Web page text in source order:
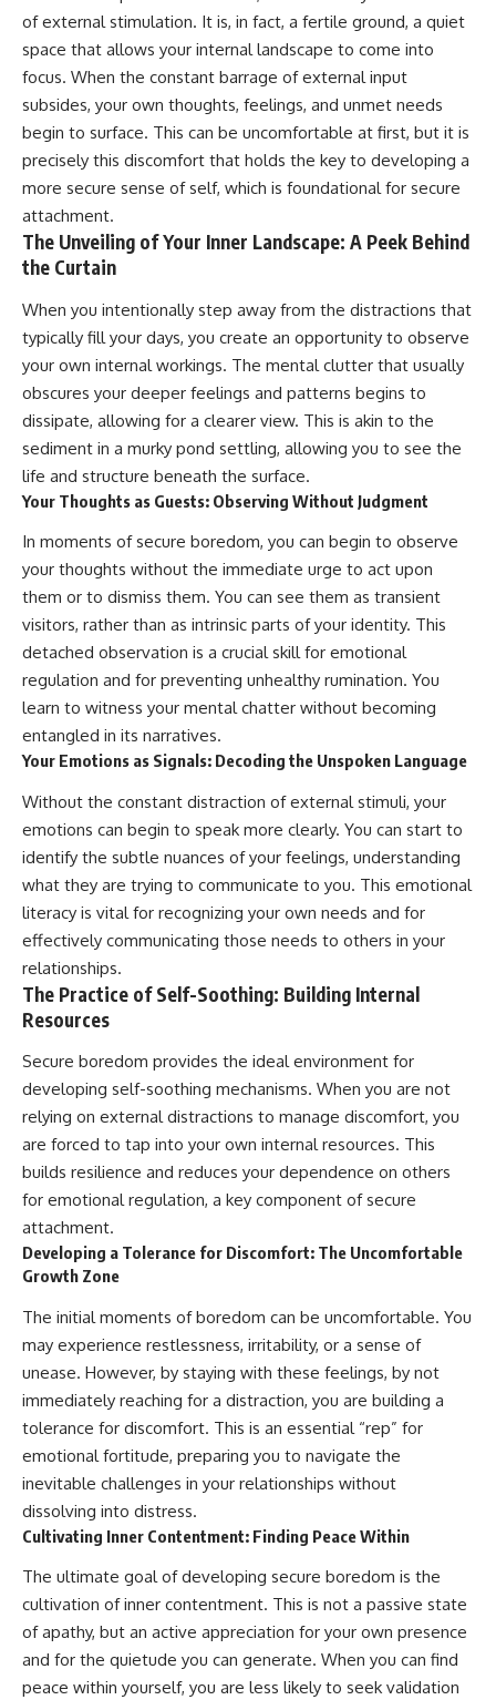
#mentalwellness
#selfcompassion #brainhealth
#emotionalhealth #innerpeace
of external stimulation. It is, in fact, a fertile ground, a quiet
space that allows your internal landscape to come into
focus. When the constant barrage of external input
subsides, your own thoughts, feelings, and unmet needs
begin to surface. This can be uncomfortable at first, but it is
precisely this discomfort that holds the key to developing a
more secure sense of self, which is foundational for secure
attachment.
The Unveiling of Your Inner Landscape: A Peek Behind
the Curtain
When you intentionally step away from the distractions that
typically fill your days, you create an opportunity to observe
your own internal workings. The mental clutter that usually
obscures your deeper feelings and patterns begins to
dissipate, allowing for a clearer view. This is akin to the
sediment in a murky pond settling, allowing you to see the
life and structure beneath the surface.
Your Thoughts as Guests: Observing Without Judgment
In moments of secure boredom, you can begin to observe
your thoughts without the immediate urge to act upon
them or to dismiss them. You can see them as transient
visitors, rather than as intrinsic parts of your identity. This
detached observation is a crucial skill for emotional
regulation and for preventing unhealthy rumination. You
learn to witness your mental chatter without becoming
entangled in its narratives.
Your Emotions as Signals: Decoding the Unspoken Language
Without the constant distraction of external stimuli, your
emotions can begin to speak more clearly. You can start to
identify the subtle nuances of your feelings, understanding
what they are trying to communicate to you. This emotional
literacy is vital for recognizing your own needs and for
effectively communicating those needs to others in your
relationships.
The Practice of Self-Soothing: Building Internal
Resources
Secure boredom provides the ideal environment for
developing self-soothing mechanisms. When you are not
relying on external distractions to manage discomfort, you
are forced to tap into your own internal resources. This
builds resilience and reduces your dependence on others
for emotional regulation, a key component of secure
attachment.
Developing a Tolerance for Discomfort: The Uncomfortable
Growth Zone
The initial moments of boredom can be uncomfortable. You
may experience restlessness, irritability, or a sense of
unease. However, by staying with these feelings, by not
immediately reaching for a distraction, you are building a
tolerance for discomfort. This is an essential “rep” for
emotional fortitude, preparing you to navigate the
inevitable challenges in your relationships without
dissolving into distress.
Cultivating Inner Contentment: Finding Peace Within
The ultimate goal of developing secure boredom is the
cultivation of inner contentment. This is not a passive state
of apathy, but an active appreciation for your own presence
and for the quietude you can generate. When you can find
peace within yourself, you are less likely to seek validation